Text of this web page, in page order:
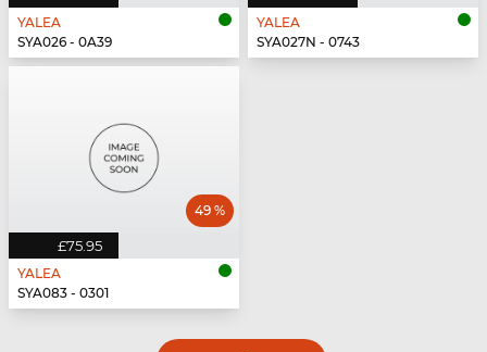
YALEA
SYA026 - 0A39
YALEA
SYA027N - 0743
£75.95
49 %
YALEA
SYA083 - 0301